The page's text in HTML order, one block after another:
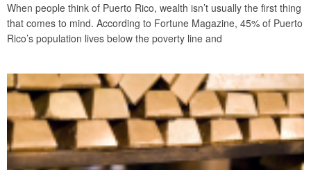
When people think of Puerto Rico, wealth isn’t usually the first thing
that comes to mind. According to Fortune Magazine, 45% of Puerto
Rico’s population lives below the poverty line and